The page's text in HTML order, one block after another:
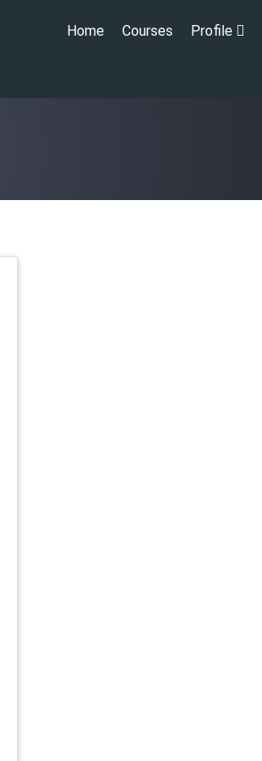
Home Courses Profile